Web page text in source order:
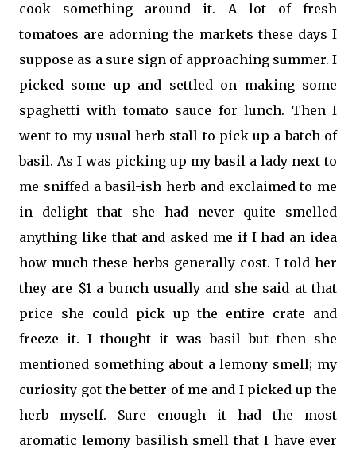
cook something around it. A lot of fresh
tomatoes are adorning the markets these days I
suppose as a sure sign of approaching summer. I
picked some up and settled on making some
spaghetti with tomato sauce for lunch. Then I
went to my usual herb-stall to pick up a batch of
basil. As I was picking up my basil a lady next to
me sniffed a basil-ish herb and exclaimed to me
in delight that she had never quite smelled
anything like that and asked me if I had an idea
how much these herbs generally cost. I told her
they are $1 a bunch usually and she said at that
price she could pick up the entire crate and
freeze it. I thought it was basil but then she
mentioned something about a lemony smell; my
curiosity got the better of me and I picked up the
herb myself. Sure enough it had the most
aromatic lemony basilish smell that I have ever